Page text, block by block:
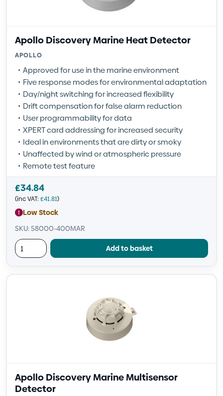
Apollo Discovery Marine Heat Detector
APOLLO
Approved for use in the marine environment
Five response modes for environmental adaptation
Day/night switching for increased flexibility
Drift compensation for false alarm reduction
User programmability for data
XPERT card addressing for increased security
Ideal in environments that are dirty or smoky
Unaffected by wind or atmospheric pressure
Remote test feature
£34.84
(inc VAT: £41.81)
Low Stock
SKU: 58000-400MAR
Add to basket
Apollo Discovery Marine Multisensor
Detector